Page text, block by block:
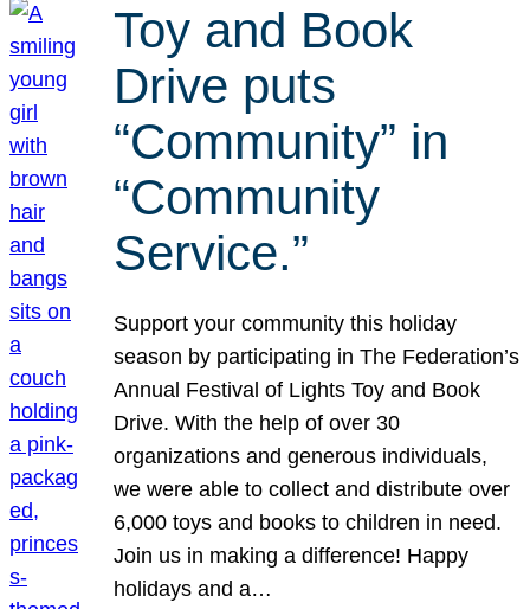
Toy and Book
Drive puts
“Community” in
“Community
Service.”
Support your community this holiday
season by participating in The Federation’s
Annual Festival of Lights Toy and Book
Drive. With the help of over 30
organizations and generous individuals,
we were able to collect and distribute over
6,000 toys and books to children in need.
Join us in making a difference! Happy
holidays and a…